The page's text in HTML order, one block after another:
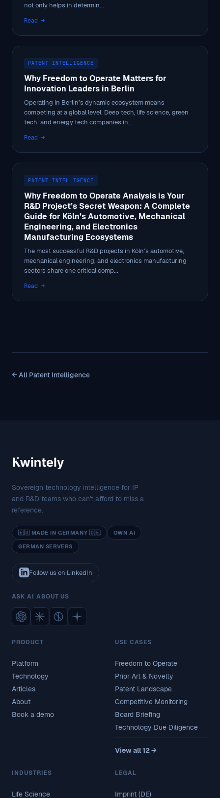
not only helps in determin...
Read →
PATENT INTELLIGENCE
Why Freedom to Operate Matters for
Innovation Leaders in Berlin
Operating in Berlin’s dynamic ecosystem means
competing at a global level. Deep tech, life science, green
tech, and energy tech companies in...
Read →
PATENT INTELLIGENCE
Why Freedom to Operate Analysis is Your
R&D Project’s Secret Weapon: A Complete
Guide for Köln’s Automotive, Mechanical
Engineering, and Electronics
Manufacturing Ecosystems
The most successful R&D projects in Köln’s automotive,
mechanical engineering, and electronics manufacturing
sectors share one critical comp...
Read →
← All Patent Intelligence
Sovereign technology intelligence for IP
and R&D teams who can't afford to miss a
reference.
🇪🇺 MADE IN GERMANY 🇩🇪
OWN AI
GERMAN SERVERS
Follow us on LinkedIn
ASK AI ABOUT US
PRODUCT
Platform
Technology
Articles
About
Book a demo
USE CASES
Freedom to Operate
Prior Art & Novelty
Patent Landscape
Competitive Monitoring
Board Briefing
Technology Due Diligence
View all 12 →
INDUSTRIES
Life Science
LEGAL
Imprint (DE)